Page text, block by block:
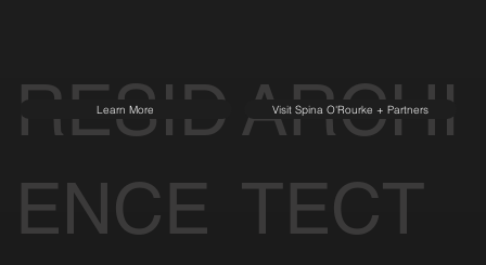
RESID
ENCE
Learn More
ARCHI
TECT
Visit Spina O'Rourke + Partners